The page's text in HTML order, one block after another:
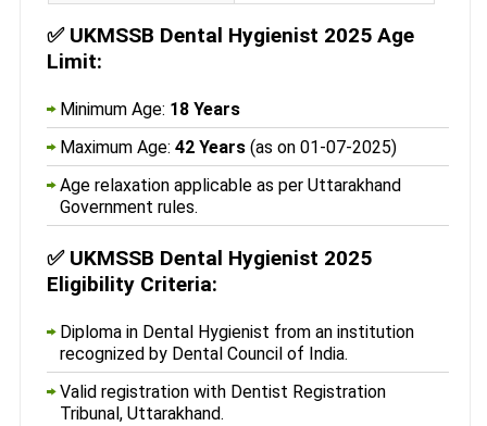
✅ UKMSSB Dental Hygienist 2025 Age
Limit:
Minimum Age: 18 Years
Maximum Age: 42 Years(as on 01-07-2025)
Age relaxation applicable as per Uttarakhand
Government rules.
✅ UKMSSB Dental Hygienist 2025
Eligibility Criteria:
Diploma in Dental Hygienist from an institution
recognized by Dental Council of India.
Valid registration with Dentist Registration
Tribunal, Uttarakhand.